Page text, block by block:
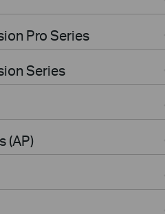
Pro Series
Series
(AP)